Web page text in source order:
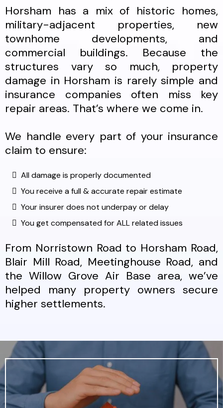
Horsham has a mix of historic homes,
military-adjacent properties, new
townhome developments, and
commercial buildings. Because the
structures vary so much, property
damage in Horsham is rarely simple and
insurance companies often miss key
repair areas. That’s where we come in.
We handle every part of your insurance
claim to ensure:
All damage is properly documented
You receive a full & accurate repair estimate
Your insurer does not underpay or delay
You get compensated for ALL related issues
From Norristown Road to Horsham Road,
Blair Mill Road, Meetinghouse Road, and
the Willow Grove Air Base area, we’ve
helped many property owners secure
higher settlements.